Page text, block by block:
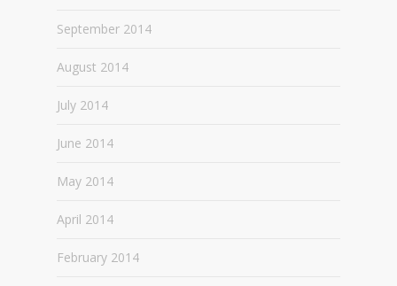
September 2014
August 2014
July 2014
June 2014
May 2014
April 2014
February 2014